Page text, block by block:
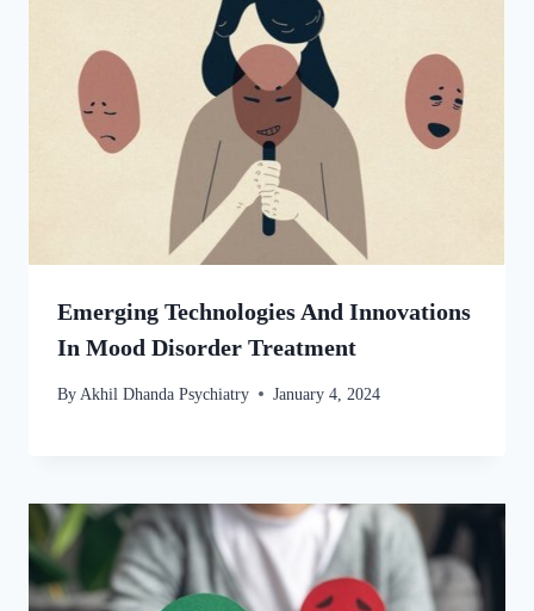
Emerging Technologies And Innovations
In Mood Disorder Treatment
By Akhil Dhanda Psychiatry January 4, 2024